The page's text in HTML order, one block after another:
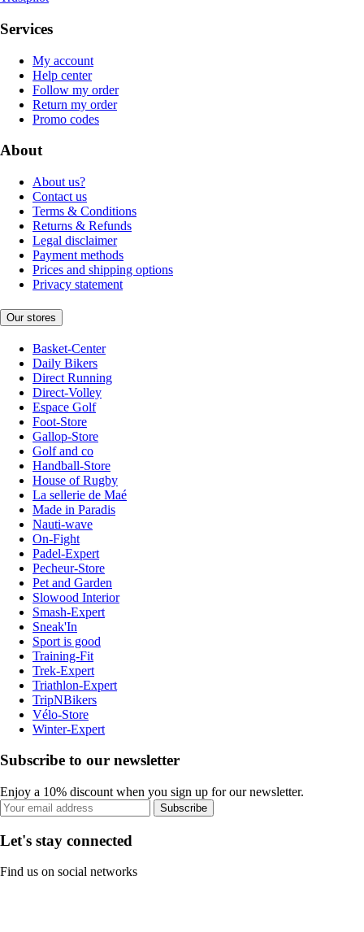
Services
My account
Help center
Follow my order
Return my order
Promo codes
About
About us?
Contact us
Terms & Conditions
Returns & Refunds
Legal disclaimer
Payment methods
Prices and shipping options
Privacy statement
Our stores
Basket-Center
Daily Bikers
Direct Running
Direct-Volley
Espace Golf
Foot-Store
Gallop-Store
Golf and co
Handball-Store
House of Rugby
La sellerie de Maé
Made in Paradis
Nauti-wave
On-Fight
Padel-Expert
Pecheur-Store
Pet and Garden
Slowood Interior
Smash-Expert
Sneak'In
Sport is good
Training-Fit
Trek-Expert
Triathlon-Expert
TripNBikers
Vélo-Store
Winter-Expert
Subscribe to our newsletter
Enjoy a 10% discount when you sign up for our newsletter.
Subscribe
Let's stay connected
Find us on social networks